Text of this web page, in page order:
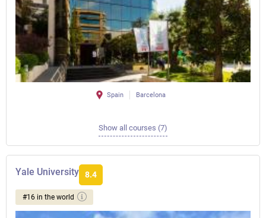
Spain Barcelona
Show all courses (7)
Yale University 8.4
#16 in the world